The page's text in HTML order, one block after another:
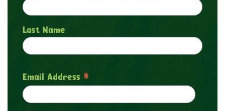
Last Name
Email Address *